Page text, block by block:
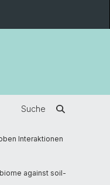
Suche
Interaktionen
against soil-